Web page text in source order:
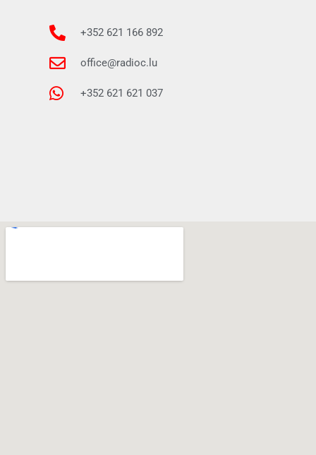
+352 621 166 892
office@radioc.lu
+352 621 621 037